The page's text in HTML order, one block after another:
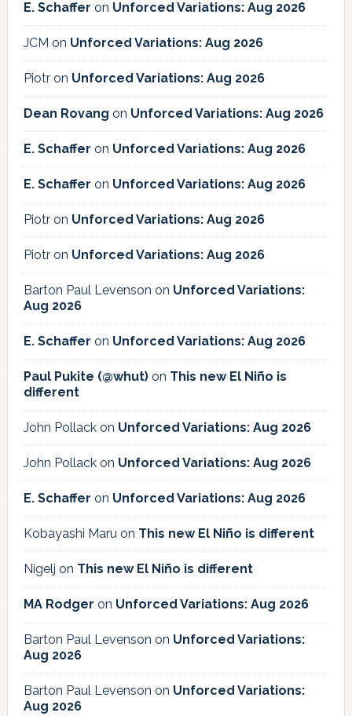
E. Schaffer on Unforced Variations: Aug 2026
JCM on Unforced Variations: Aug 2026
Piotron Unforced Variations: Aug 2026
Dean Rovang on Unforced Variations: Aug 2026
E. Schaffer on Unforced Variations: Aug 2026
E. Schaffer on Unforced Variations: Aug 2026
Piotron Unforced Variations: Aug 2026
Piotron Unforced Variations: Aug 2026
Barton Paul Levenson on Unforced Variations:
Aug 2026
E. Schaffer on Unforced Variations: Aug 2026
Paul Pukite (@whut)on This new El Niño is
different
John Pollackon Unforced Variations: Aug 2026
John Pollackon Unforced Variations: Aug 2026
E. Schaffer on Unforced Variations: Aug 2026
Kobayashi Maruon This new El Niño is different
Nigelj on This new El Niño is different
MA Rodger on Unforced Variations: Aug 2026
Barton Paul Levenson on Unforced Variations:
Aug 2026
Barton Paul Levenson on Unforced Variations:
Aug 2026